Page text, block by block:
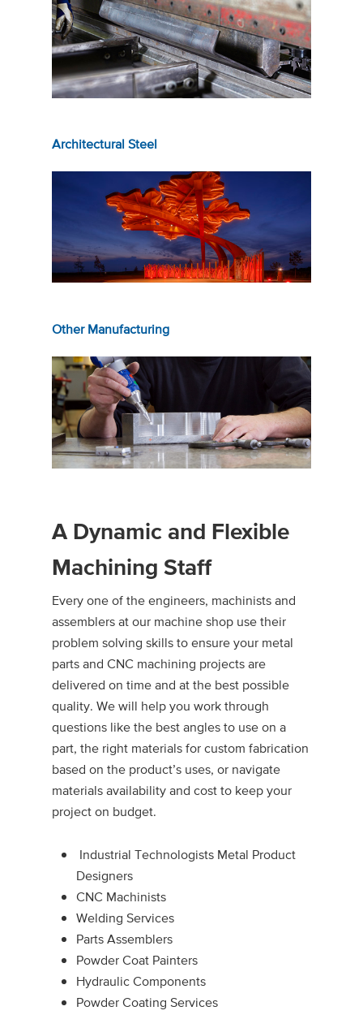
Architectural Steel
Other Manufacturing
A Dynamic and Flexible
Machining Staff
Every one of the engineers, machinists and
assemblers at our machine shop use their
problem solving skills to ensure your metal
parts and CNC machining projects are
delivered on time and at the best possible
quality. We will help you work through
questions like the best angles to use on a
part, the right materials for custom fabrication
based on the product’s uses, or navigate
materials availability and cost to keep your
project on budget.
Industrial Technologists Metal Product
Designers
CNC Machinists
Welding Services
Parts Assemblers
Powder Coat Painters
Hydraulic Components
Powder Coating Services